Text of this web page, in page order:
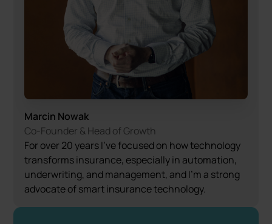
Marcin Nowak
Co-Founder & Head of Growth
For over 20 years I’ve focused on how technology
transforms insurance, especially in automation,
underwriting, and management, and I’m a strong
advocate of smart insurance technology.